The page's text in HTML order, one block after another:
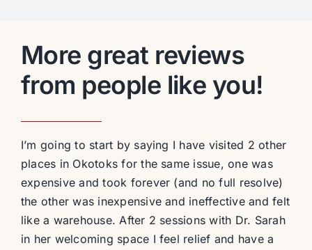
More great reviews
from people like you!
I’m going to start by saying I have visited 2 other
places in Okotoks for the same issue, one was
expensive and took forever (and no full resolve)
the other was inexpensive and ineffective and felt
like a warehouse. After 2 sessions with Dr. Sarah
in her welcoming space I feel relief and have a